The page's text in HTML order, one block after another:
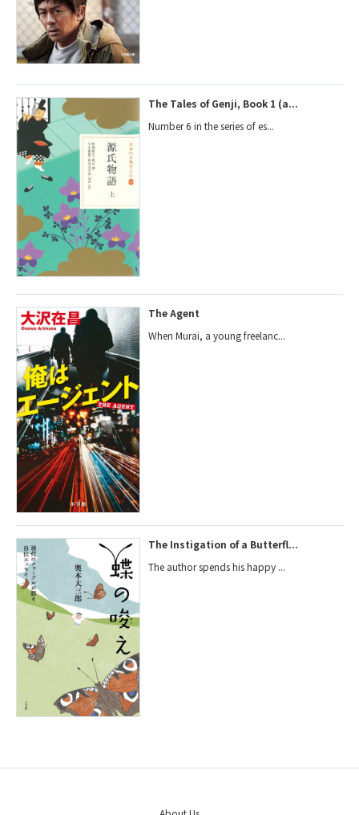
The Tales of Genji, Book 1 (a...
Number 6 in the series of es...
The Agent
When Murai, a young freelanc...
The Instigation of a Butterfl...
The author spends his happy ...